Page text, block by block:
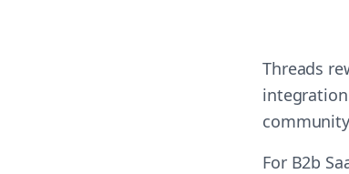
Threads
For B2b